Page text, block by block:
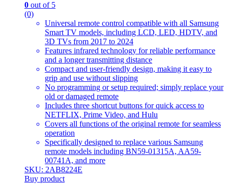
0 out of 5
(0)
Universal remote control compatible with all Samsung
Smart TV models, including LCD, LED, HDTV, and
3D TVs from 2017 to 2024
Features infrared technology for reliable performance
and a longer transmitting distance
Compact and user-friendly design, making it easy to
grip and use without slipping
No programming or setup required; simply replace your
old or damaged remote
Includes three shortcut buttons for quick access to
NETFLIX, Prime Video, and Hulu
Covers all functions of the original remote for seamless
operation
Specifically designed to replace various Samsung
remote models including BN59-01315A, AA59-
00741A, and more
SKU: 2AB8224E
Buy product